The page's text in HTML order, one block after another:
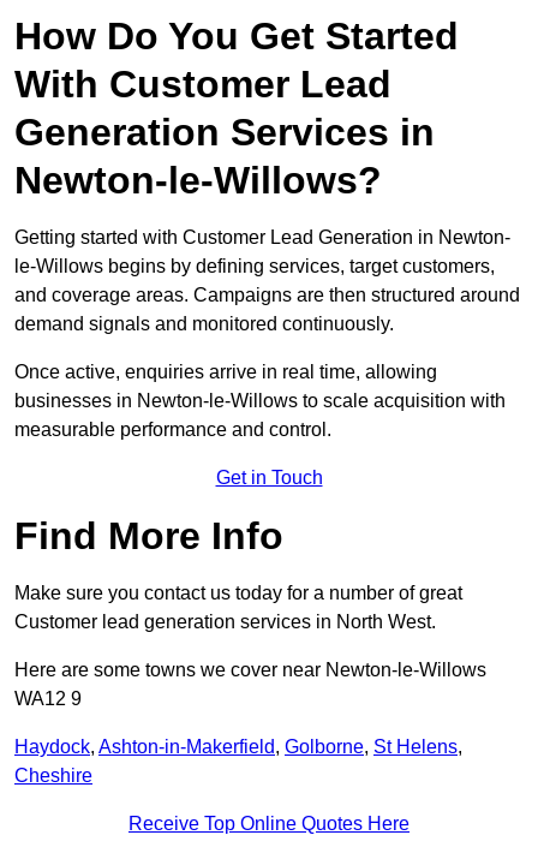
How Do You Get Started
With Customer Lead
Generation Services in
Newton-le-Willows?
Getting started with Customer Lead Generation in Newton-
le-Willows begins by defining services, target customers,
and coverage areas. Campaigns are then structured around
demand signals and monitored continuously.
Once active, enquiries arrive in real time, allowing
businesses in Newton-le-Willows to scale acquisition with
measurable performance and control.
Get in Touch
Find More Info
Make sure you contact us today for a number of great
Customer lead generation services in North West.
Here are some towns we cover near Newton-le-Willows
WA12 9
Haydock, Ashton-in-Makerfield, Golborne, St Helens,
Cheshire
Receive Top Online Quotes Here